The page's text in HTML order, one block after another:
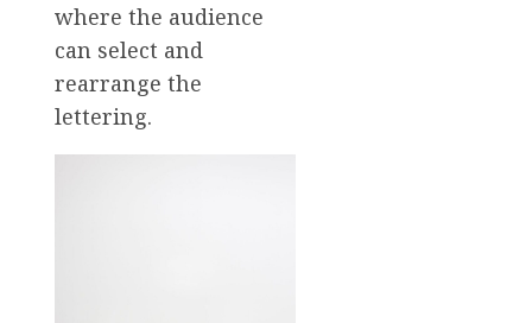
where the audience
can select and
rearrange the
lettering.